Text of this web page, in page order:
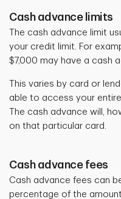
Cash advance limits
The cash advance limit
your credit limit. For
$7,000 may have a cash
This varies by card or
able to access your
The cash advance will,
on that particular card.
Cash advance fees
Cash advance fees can
percentage of the